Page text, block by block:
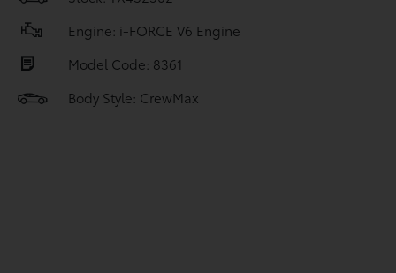
Engine: i-FORCE V6 Engine
Model Code: 8361
Body Style: CrewMax